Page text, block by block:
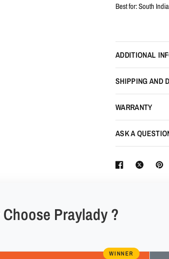
Best for:South
ADDITIONAL
SHIPPING AND
WARRANTY
ASK A
Praylady ?
WINNER